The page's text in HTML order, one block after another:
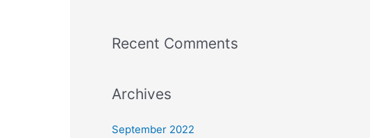
Recent Comments
Archives
September 2022